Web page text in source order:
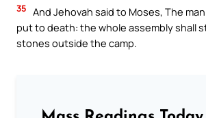
35 And Jehovah said to Moses, The
put to death: the whole assembly shall
stones outside the camp.